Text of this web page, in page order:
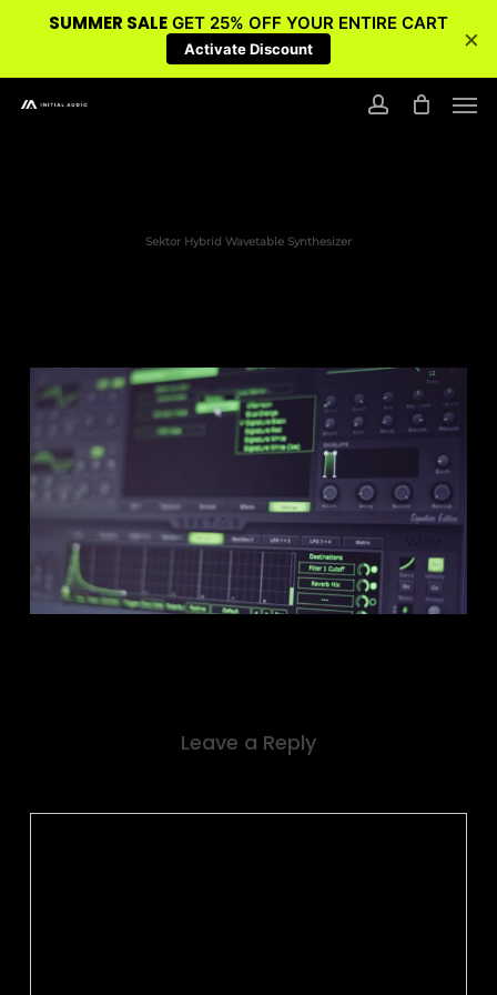
Sektor Hybrid Wavetable Synthesizer
Leave a Reply
SUMMER SALE GET 25% OFF YOUR ENTIRE CART
Activate Discount ×